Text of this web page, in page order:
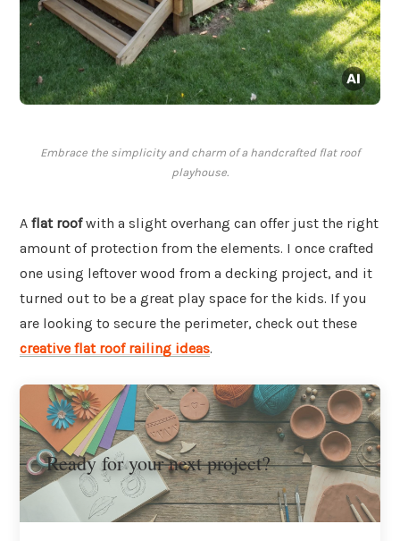
Embrace the simplicity and charm of a handcrafted flat roof
playhouse.
A flat roofwith a slight overhang can offer just the right
amount of protection from the elements. I once crafted
one using leftover wood from a decking project, and it
turned out to be a great play space for the kids. If you
are looking to secure the perimeter, check out these
creative flat roof railing ideas.
Ready for your next project?